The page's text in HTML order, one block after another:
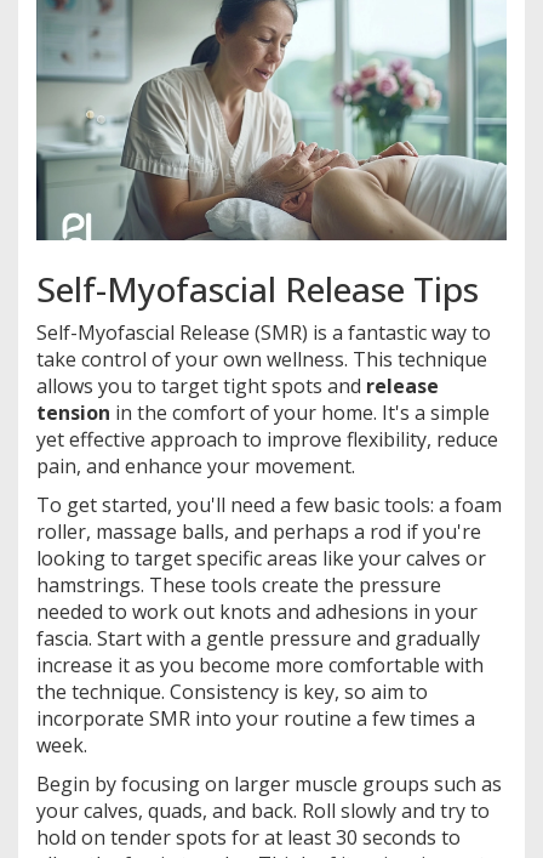
Self-Myofascial Release Tips
Self-Myofascial Release (SMR) is a fantastic way to
take control of your own wellness. This technique
allows you to target tight spots and release
tension in the comfort of your home. It's a simple
yet effective approach to improve flexibility, reduce
pain, and enhance your movement.
To get started, you'll need a few basic tools: a foam
roller, massage balls, and perhaps a rod if you're
looking to target specific areas like your calves or
hamstrings. These tools create the pressure
needed to work out knots and adhesions in your
fascia. Start with a gentle pressure and gradually
increase it as you become more comfortable with
the technique. Consistency is key, so aim to
incorporate SMR into your routine a few times a
week.
Begin by focusing on larger muscle groups such as
your calves, quads, and back. Roll slowly and try to
hold on tender spots for at least 30 seconds to